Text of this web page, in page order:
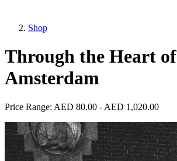
Shop
Through the Heart of
Amsterdam
Price Range: AED 80.00 - AED 1,020.00